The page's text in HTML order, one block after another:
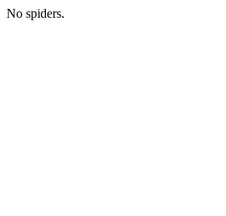
No spiders.